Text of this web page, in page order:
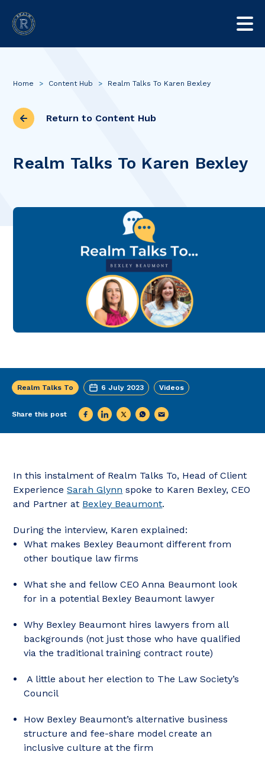
Home > Content Hub > Realm Talks To Karen Bexley
Return to Content Hub
Realm Talks To Karen Bexley
Realm Talks To 6 July 2023 Videos
Share this post
In this instalment of Realm Talks To, Head of Client
ExperienceSarah Glynn spoke to Karen Bexley, CEO
and Partner at Bexley Beaumont.
During the interview, Karen explained:
What makes Bexley Beaumont different from
other boutique law firms
What she and fellow CEO Anna Beaumont look
for in a potential Bexley Beaumont lawyer
Why Bexley Beaumont hires lawyers from all
backgrounds (not just those who have qualified
via the traditional training contract route)
A little about her election to The Law Society’s
Council
How Bexley Beaumont’s alternative business
structure and fee-share model create an
inclusive culture at the firm